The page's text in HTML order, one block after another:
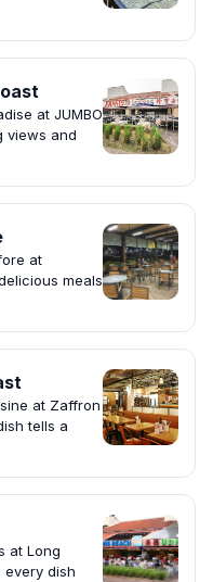
at JUMBO
views and
at
meals
at Zaffron
tells a
at Long
every dish